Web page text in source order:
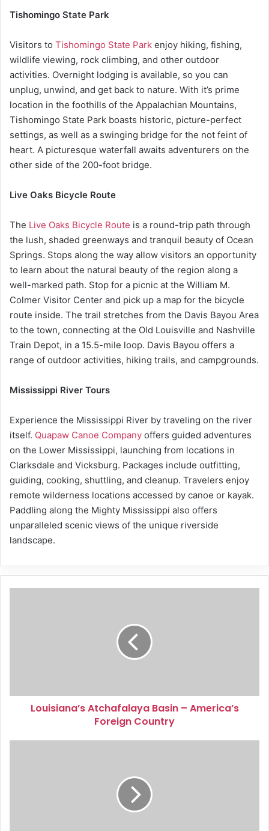
Tishomingo State Park
Visitors to Tishomingo State Park enjoy hiking, fishing,
wildlife viewing, rock climbing, and other outdoor
activities. Overnight lodging is available, so you can
unplug, unwind, and get back to nature. With it’s prime
location in the foothills of the Appalachian Mountains,
Tishomingo State Park boasts historic, picture-perfect
settings, as well as a swinging bridge for the not feint of
heart. A picturesque waterfall awaits adventurers on the
other side of the 200-foot bridge.
Live Oaks Bicycle Route
The Live Oaks Bicycle Route is a round-trip path through
the lush, shaded greenways and tranquil beauty of Ocean
Springs. Stops along the way allow visitors an opportunity
to learn about the natural beauty of the region along a
well-marked path. Stop for a picnic at the William M.
Colmer Visitor Center and pick up a map for the bicycle
route inside. The trail stretches from the Davis Bayou Area
to the town, connecting at the Old Louisville and Nashville
Train Depot, in a 15.5-mile loop. Davis Bayou offers a
range of outdoor activities, hiking trails, and campgrounds.
Mississippi River Tours
Experience the Mississippi River by traveling on the river
itself. Quapaw Canoe Company offers guided adventures
on the Lower Mississippi, launching from locations in
Clarksdale and Vicksburg. Packages include outfitting,
guiding, cooking, shuttling, and cleanup. Travelers enjoy
remote wilderness locations accessed by canoe or kayak.
Paddling along the Mighty Mississippi also offers
unparalleled scenic views of the unique riverside
landscape.
Louisiana’s Atchafalaya Basin – America’s
Foreign Country